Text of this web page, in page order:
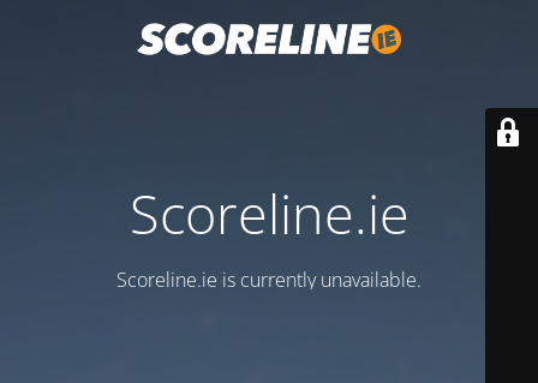
Scoreline.ie
Scoreline.ie is currently unavailable.